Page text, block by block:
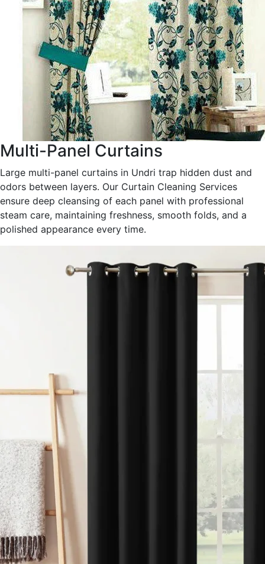
Multi-Panel Curtains
Large multi-panel curtains in Undri trap hidden dust and
odors between layers. Our Curtain Cleaning Services
ensure deep cleansing of each panel with professional
steam care, maintaining freshness, smooth folds, and a
polished appearance every time.